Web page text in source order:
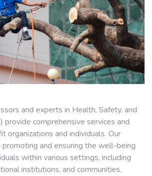
and experts in Health, Safety, and
provide comprehensive services and
organizations and individuals. Our
promoting and ensuring the well-being
within various settings, including
institutions, and communities.